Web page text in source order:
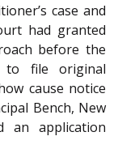
case and
had granted
before the
to file original
cause notice
Bench, New
an application